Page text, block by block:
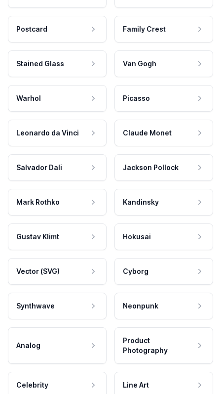
Postcard Family Crest
Stained Glass Van Gogh
Warhol Picasso
Leonardo da Vinci Claude Monet
Salvador Dali Jackson Pollock
Mark Rothko Kandinsky
Gustav Klimt Hokusai
Vector (SVG) Cyborg
Synthwave Neonpunk
Analog
Product
Photography
Celebrity Line Art